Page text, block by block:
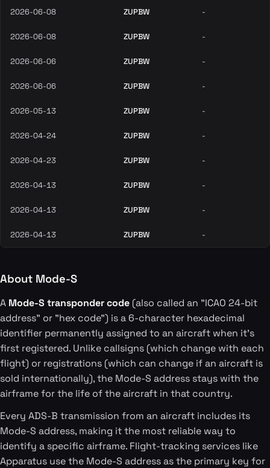
2026-06-08 ZUPBW -
2026-06-08 ZUPBW -
2026-06-06 ZUPBW -
2026-06-06 ZUPBW -
2026-05-13 ZUPBW -
2026-04-24 ZUPBW -
2026-04-23 ZUPBW -
2026-04-13 ZUPBW -
2026-04-13 ZUPBW -
2026-04-13 ZUPBW -
About Mode-S
A Mode-S transponder code (also called an "ICAO 24-bit
address" or "hex code") is a 6-character hexadecimal
identifier permanently assigned to an aircraft when it's
first registered. Unlike callsigns (which change with each
flight) or registrations (which can change if an aircraft is
sold internationally), the Mode-S address stays with the
airframe for the life of the aircraft in that country.
Every ADS-B transmission from an aircraft includes its
Mode-S address, making it the most reliable way to
identify a specific airframe. Flight-tracking services like
Apparatus use the Mode-S address as the primary key for